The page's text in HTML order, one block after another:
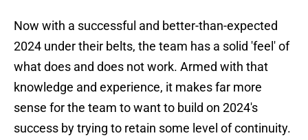
Now with a successful and better-than-expected
2024 under their belts, the team has a solid 'feel' of
what does and does not work. Armed with that
knowledge and experience, it makes far more
sense for the team to want to build on 2024's
success by trying to retain some level of continuity.